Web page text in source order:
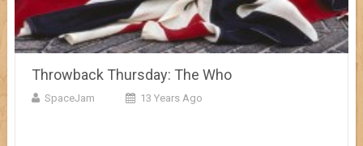
Throwback Thursday: The Who
SpaceJam 13 Years Ago